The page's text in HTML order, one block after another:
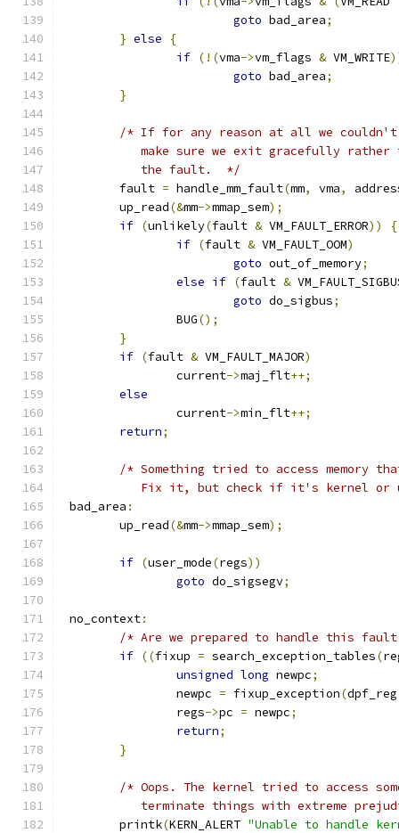
goto bad_area;
} else
{
if (!(vma->vm_flags & VM_WRITE
goto bad_area;
}
/* If for any reason at all we
make sure we exit gracefully rather
	   the fault.  */
	fault
= handle_mm_fault(mm, vma,
	up_read
(&mm->mmap_sem);
if (unlikely(fault & VM_FAULT_ERROR))
{
if (fault & VM_FAULT_OOM)
goto out_of_memory;
else if (fault &
goto do_sigbus;
		BUG
();
}
if (fault & VM_FAULT_MAJOR)
		current
->maj_flt++;
else
		current
->min_flt++;
return;
/* Something tried to access memory
Fix it, but check if it's kernel or
bad_area :
	up_read
(&mm->mmap_sem);
if (user_mode(regs))
goto do_sigsegv;
no_context:
/* Are we prepared to handle this
if ((fixup = search_exception_tables(
unsigned long newpc;
		newpc
= fixup_exception(dpf_reg
		regs
->pc = newpc;
return;
}
/* Oops. The kernel tried to access
terminate things with extreme
	printk
(KERN_ALERT "Unable to handle